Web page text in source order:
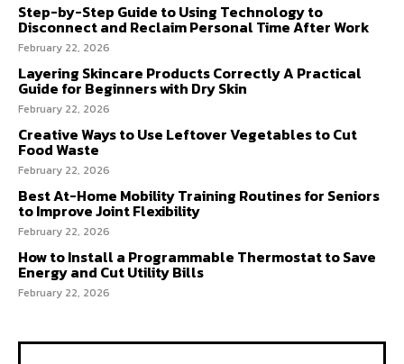
Step-by-Step Guide to Using Technology to
Disconnect and Reclaim Personal Time After Work
February 22, 2026
Layering Skincare Products Correctly A Practical
Guide for Beginners with Dry Skin
February 22, 2026
Creative Ways to Use Leftover Vegetables to Cut
Food Waste
February 22, 2026
Best At-Home Mobility Training Routines for Seniors
to Improve Joint Flexibility
February 22, 2026
How to Install a Programmable Thermostat to Save
Energy and Cut Utility Bills
February 22, 2026